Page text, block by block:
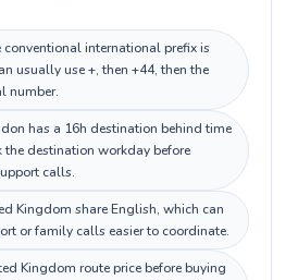
conventional international prefix is
usually use +, then +44, then the
number.
has a 16h destination behind time
the destination workday before
calls.
Kingdom share English, which can
or family calls easier to coordinate.
Kingdom route price before buying